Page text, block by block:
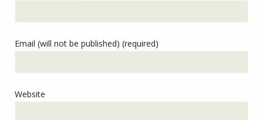
Email (will not be published) (required)
Website